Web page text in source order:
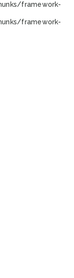
framework-
framework-